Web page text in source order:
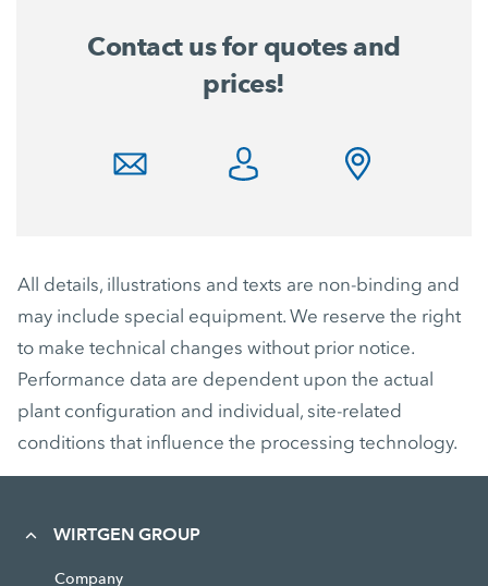
Contact us for quotes and
prices!
All details, illustrations and texts are non-binding and
may include special equipment. We reserve the right
to make technical changes without prior notice.
Performance data are dependent upon the actual
plant configuration and individual, site-related
conditions that influence the processing technology.
WIRTGEN GROUP
Company